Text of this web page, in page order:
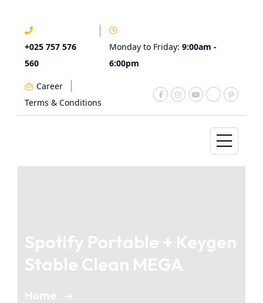
+025 757 576
560
Monday to Friday: 9:00am -
6:00pm
Career
Terms & Conditions
Spotify Portable + Keygen
Stable Clean MEGA
Home